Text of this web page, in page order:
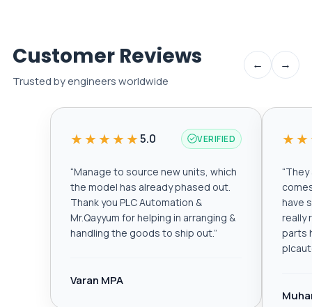
Customer Reviews
Trusted by engineers worldwide
← →
★★★★★5.0 VERIFIED
“Manage to source new units, which
the model has already phased out.
Thank you PLC Automation &
Mr.Qayyum for helping in arranging &
handling the goods to ship out.”
Varan MPA
“They
have
really
parts